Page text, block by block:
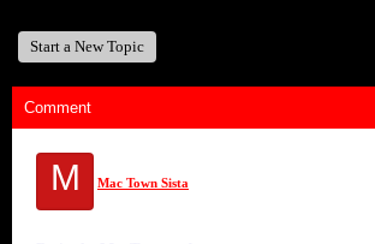
Start a New Topic
Comment
M Mac Town Sista